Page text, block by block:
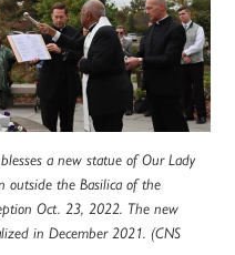
a new statue of Our Lady
outside the Basilica of the
Oct. 23, 2022. The new
in December 2021. (CNS